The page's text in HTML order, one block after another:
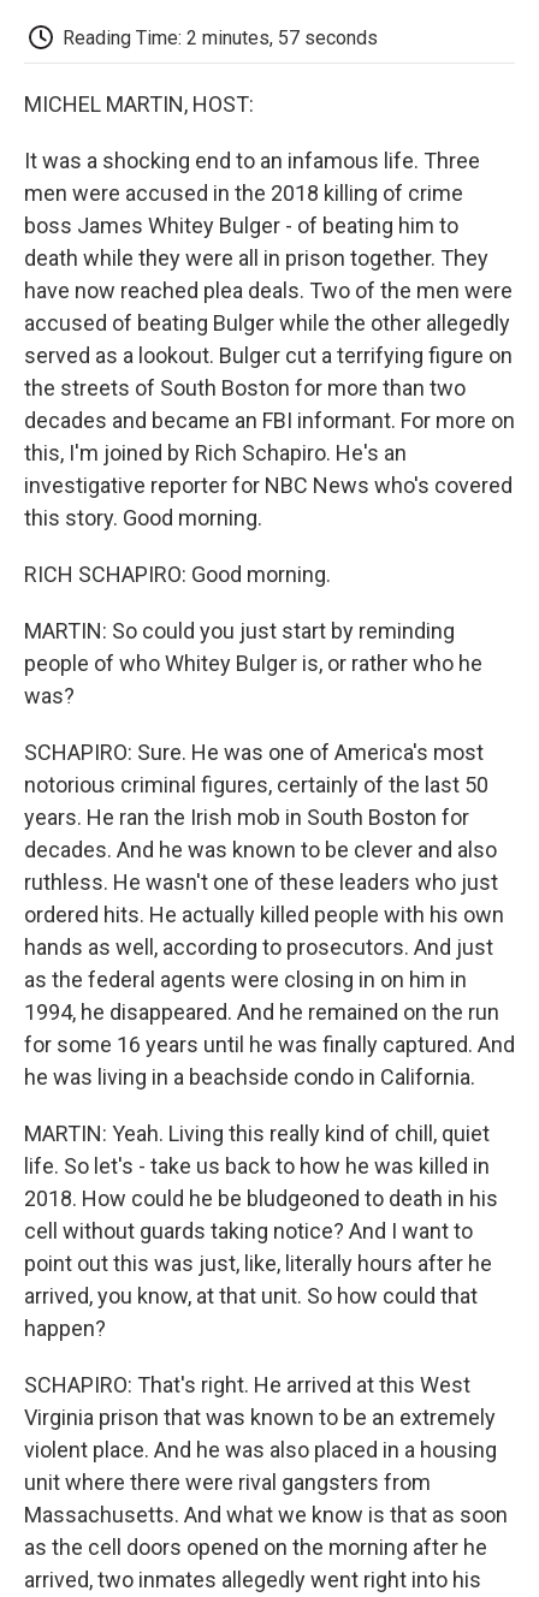
k
Reading Time: 2 minutes, 57 seconds
MICHEL MARTIN, HOST:
It was a shocking end to an infamous life. Three
men were accused in the 2018 killing of crime
boss James Whitey Bulger - of beating him to
death while they were all in prison together. They
have now reached plea deals. Two of the men were
accused of beating Bulger while the other allegedly
served as a lookout. Bulger cut a terrifying figure on
the streets of South Boston for more than two
decades and became an FBI informant. For more on
this, I'm joined by Rich Schapiro. He's an
investigative reporter for NBC News who's covered
this story. Good morning.
RICH SCHAPIRO: Good morning.
MARTIN: So could you just start by reminding
people of who Whitey Bulger is, or rather who he
was?
SCHAPIRO: Sure. He was one of America's most
notorious criminal figures, certainly of the last 50
years. He ran the Irish mob in South Boston for
decades. And he was known to be clever and also
ruthless. He wasn't one of these leaders who just
ordered hits. He actually killed people with his own
hands as well, according to prosecutors. And just
as the federal agents were closing in on him in
1994, he disappeared. And he remained on the run
for some 16 years until he was finally captured. And
he was living in a beachside condo in California.
MARTIN: Yeah. Living this really kind of chill, quiet
life. So let's - take us back to how he was killed in
2018. How could he be bludgeoned to death in his
cell without guards taking notice? And I want to
point out this was just, like, literally hours after he
arrived, you know, at that unit. So how could that
happen?
SCHAPIRO: That's right. He arrived at this West
Virginia prison that was known to be an extremely
violent place. And he was also placed in a housing
unit where there were rival gangsters from
Massachusetts. And what we know is that as soon
as the cell doors opened on the morning after he
arrived, two inmates allegedly went right into his